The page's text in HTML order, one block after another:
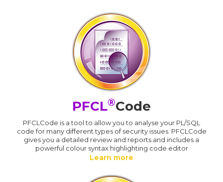
PFCL®Code
PFCLCode is a tool to allow you to analyse your PL/SQL
code for many different types of security issues. PFCLCode
gives you a detailed review and reports and includes a
powerful colour syntax highlighting code editor
Learn more